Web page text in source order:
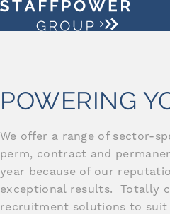
POWERING
We offer a range of sector-
perm, contract and
year because of our
exceptional results. Totally
recruitment solutions to suit